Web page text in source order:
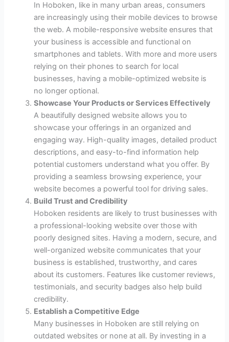
In Hoboken, like in many urban areas, consumers
are increasingly using their mobile devices to browse
the web. A mobile-responsive website ensures that
your business is accessible and functional on
smartphones and tablets. With more and more users
relying on their phones to search for local
businesses, having a mobile-optimized website is
no longer optional.
Showcase Your Products or Services Effectively
A beautifully designed website allows you to
showcase your offerings in an organized and
engaging way. High-quality images, detailed product
descriptions, and easy-to-find information help
potential customers understand what you offer. By
providing a seamless browsing experience, your
website becomes a powerful tool for driving sales.
Build Trust and Credibility
Hoboken residents are likely to trust businesses with
a professional-looking website over those with
poorly designed sites. Having a modern, secure, and
well-organized website communicates that your
business is established, trustworthy, and cares
about its customers. Features like customer reviews,
testimonials, and security badges also help build
credibility.
Establish a Competitive Edge
Many businesses in Hoboken are still relying on
outdated websites or none at all. By investing in a